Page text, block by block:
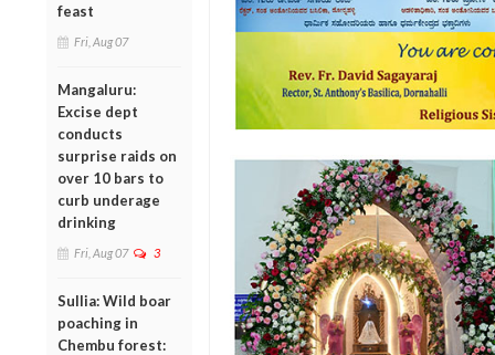
feast
Fri, Aug 07
Mangaluru:
Excise dept
conducts
surprise raids on
over 10 bars to
curb underage
drinking
Fri, Aug 07 3
Sullia: Wild boar
poaching in
Chembu forest: